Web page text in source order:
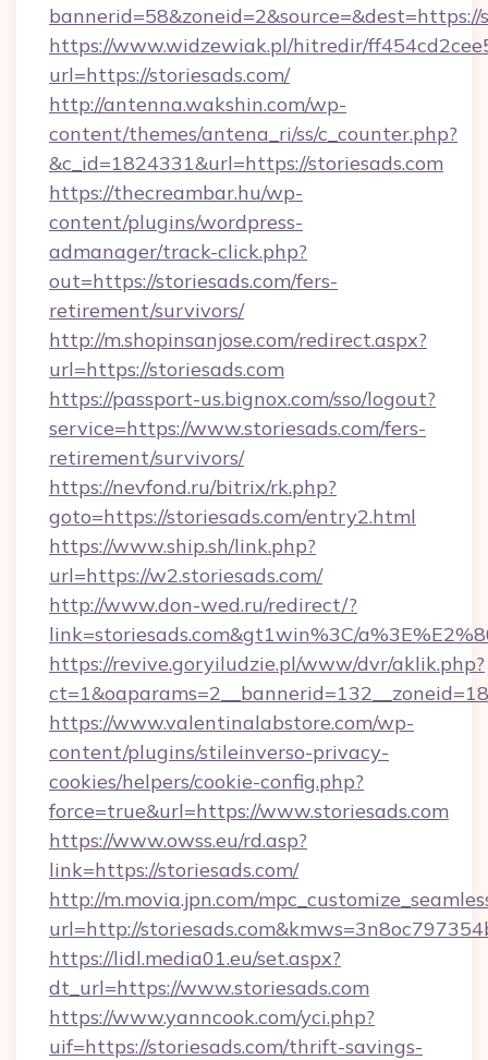
bannerid=58&zoneid=2&source=&dest=https://
https://www.widzewiak.pl/hitredir/
url=https://storiesads.com/
http://antenna.wakshin.com/wp-
content/themes/antena_ri/ss/c_counter.php?
&c_id=1824331&url=https://storiesads.com
https://thecreambar.hu/wp-
content/plugins/wordpress-
admanager/track-click.php?
out=https://storiesads.com/fers-
retirement/survivors/
http://m.shopinsanjose.com/redirect.aspx?
url=https://storiesads.com
https://passport-us.bignox.com/sso/logout?
service=https://www.storiesads.com/fers-
retirement/survivors/
https://nevfond.ru/bitrix/rk.php?
goto=https://storiesads.com/entry2.html
https://www.ship.sh/link.php?
url=https://w2.storiesads.com/
http://www.don-wed.ru/redirect/?
link=storiesads.com&gt1win%3C/
https://revive.goryiludzie.pl/www/dvr/aklik.php?
https://www.valentinalabstore.com/wp-
content/plugins/stileinverso-privacy-
cookies/helpers/cookie-config.php?
force=true&url=https://www.storiesads.com
https://www.owss.eu/rd.asp?
link=https://storiesads.com/
http://m.movia.jpn.com/
url=http://
https://lidl.media01.eu/set.aspx?
dt_url=https://www.storiesads.com
https://www.yanncook.com/yci.php?
uif=https://storiesads.com/thrift-savings-